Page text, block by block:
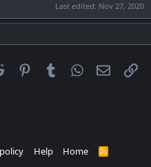
Last edited: Nov 27, 2020
Reddit PinterestTumblrWhatsApp
Email
Help Home
R